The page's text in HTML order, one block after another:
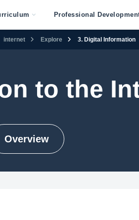
Professional
internet Explore 3. Digital Information
to the
Overview